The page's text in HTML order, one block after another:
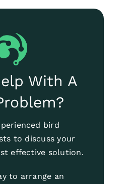
With A
bird
to discuss your
effective solution.
to arrange an